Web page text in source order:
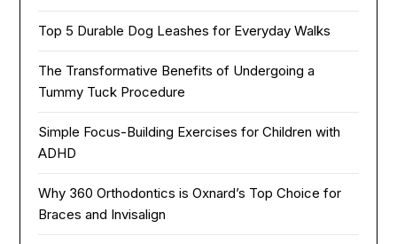
Top 5 Durable Dog Leashes for Everyday Walks
The Transformative Benefits of Undergoing a
Tummy Tuck Procedure
Simple Focus-Building Exercises for Children with
ADHD
Why 360 Orthodontics is Oxnard’s Top Choice for
Braces and Invisalign